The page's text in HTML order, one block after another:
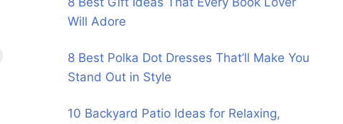
Will Adore
8 Best Polka Dot Dresses That’ll Make You
Stand Out in Style
10 Backyard Patio Ideas for Relaxing,